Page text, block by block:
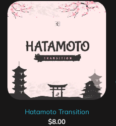
Hatamoto Transition
$8.00